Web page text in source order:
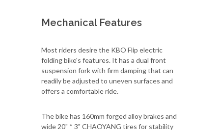
Mechanical Features
Most riders desire the KBO Flip electric
folding bike's features. It has a dual front
suspension fork with firm damping that can
readily be adjusted to uneven surfaces and
offers a comfortable ride.
The bike has 160mm forged alloy brakes and
wide 20" * 3" CHAOYANG tires for stability